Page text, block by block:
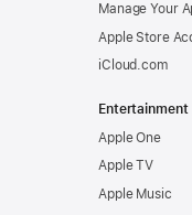
Manage Your
Apple Store
iCloud.com
Entertainment
Apple One
Apple TV
Apple Music